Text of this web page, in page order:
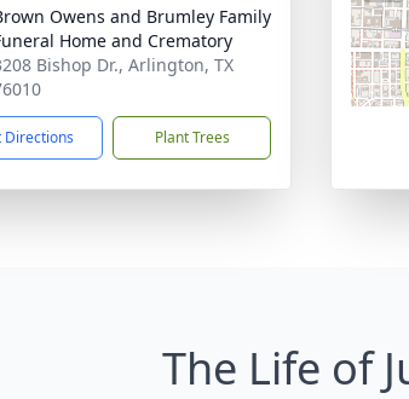
Owens and Brumley Family
Home and Crematory
Bishop Dr., Arlington, TX
Directions Plant Trees
The Life of